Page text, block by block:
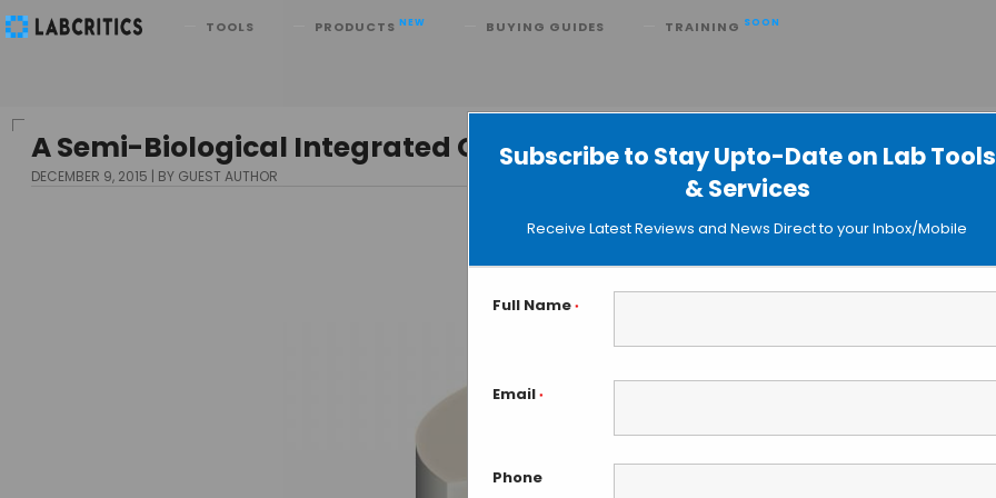
Subscribe to Stay Upto-Date on Lab Tools
& Services
Receive Latest Reviews and News Direct to your Inbox/Mobile
Full Name *
Email *
Phone
TOOLS PRODUCTS NEW BUYING GUIDES TRAINING SOON
Search
A Semi-Biological Integrated Circuit Powered by ATP
DECEMBER 9, 2015 BY GUEST AUTHOR